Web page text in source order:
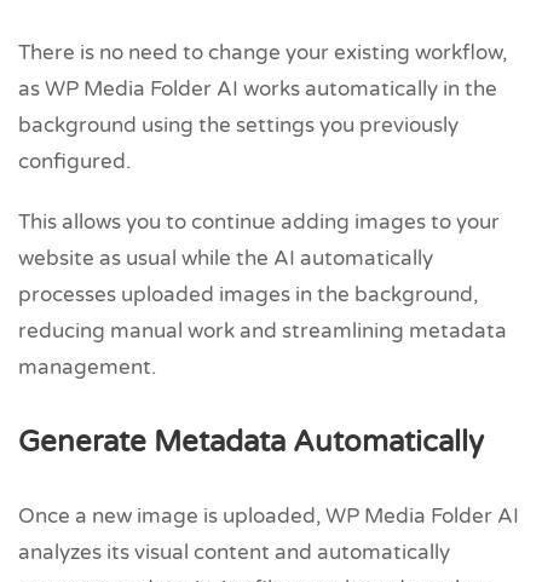
There is no need to change your existing workflow,
as WP Media Folder AI works automatically in the
background using the settings you previously
configured.
This allows you to continue adding images to your
website as usual while the AI automatically
processes uploaded images in the background,
reducing manual work and streamlining metadata
management.
Generate Metadata Automatically
Once a new image is uploaded, WP Media Folder AI
analyzes its visual content and automatically